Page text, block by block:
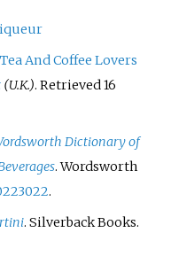
And Coffee Lovers
(U.K.). Retrieved16
Dictionary of
. Wordsworth
.
. Silverback Books.